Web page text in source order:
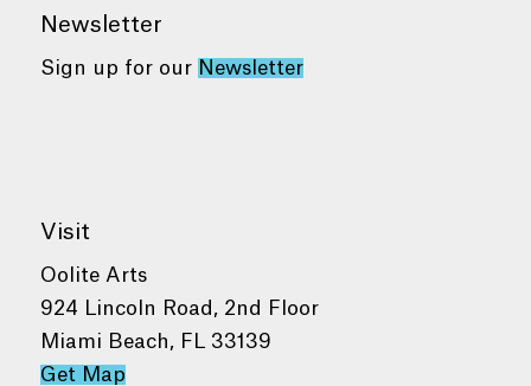
Newsletter
Sign up for our Newsletter
Visit
Oolite Arts
924 Lincoln Road, 2nd Floor
Miami Beach, FL 33139
Get Map